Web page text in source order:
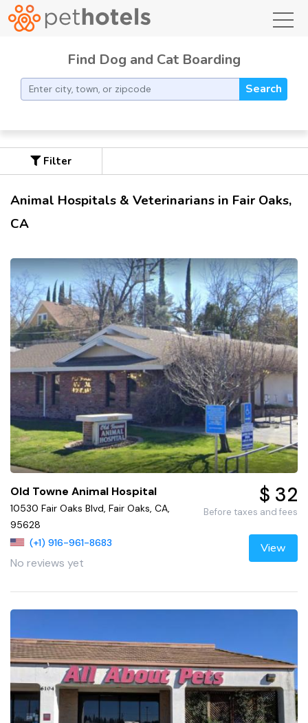
Find Dog and Cat Boarding
Search
Filter
Animal Hospitals & Veterinarians in Fair Oaks,
CA
Old Towne Animal Hospital
10530 Fair Oaks Blvd, Fair Oaks, CA,
95628
(+1) 916-961-8683
No reviews yet
$ 32
Before taxes and fees
View